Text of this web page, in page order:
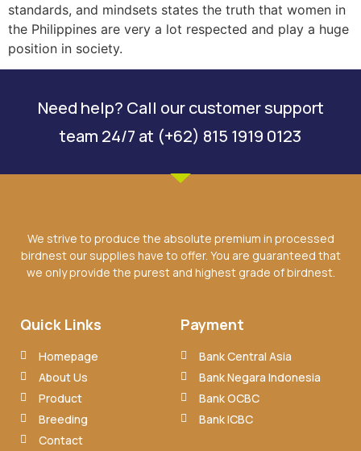
standards, and mindsets states the truth that women in
the Philippines are very a lot respected and play a huge
position in society.
Need help? Call our customer support
team 24/7 at (+62) 815 1919 0123
We strive to produce the absolute premium in processed
birdnest our supplies have to offer. You are guaranteed that
we only provide the purest and highest grade of birdnest.
Quick Links
Homepage
About Us
Product
Breeding
Contact
Payment
Bank Central Asia
Bank Negara Indonesia
Bank OCBC
Bank ICBC